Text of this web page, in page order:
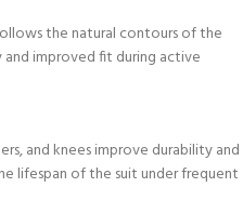
the natural contours of the
improved fit during active
and knees improve durability and
lifespan of the suit under frequent